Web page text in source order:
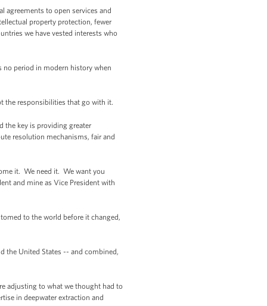
agreements to open services and
property protection, fewer
we have vested interests who
no period in modern history when
the responsibilities that go with it.
the key is providing greater
resolution mechanisms, fair and
it. We need it. We want you
and mine as Vice President with
to the world before it changed,
the United States -- and combined,
adjusting to what we thought had to
in deepwater extraction and